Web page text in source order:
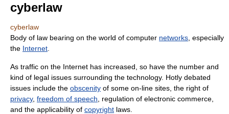
cyberlaw
cyberlaw
Body of law bearing on the world of computer networks , especially
the Internet
As traffic on the Internet has increased, so have the number and
kind of legal issues surrounding the technology. Hotly debated
issues include the obscenity of some on-line sites, the right of
privacy, freedom of speech , regulation of electronic commerce,
and the applicability of copyright laws.